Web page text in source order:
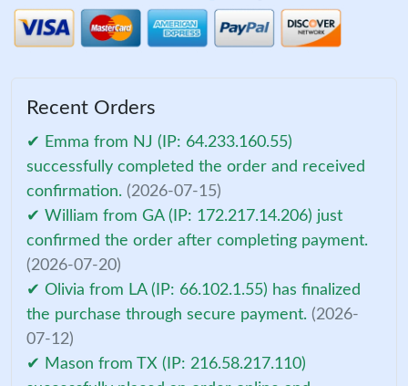
Recent Orders
✔ Emma from NJ (IP: 64.233.160.55)
successfully completed the order and received
confirmation. (2026-07-15)
✔ William from GA (IP: 172.217.14.206) just
confirmed the order after completing payment.
(2026-07-20)
✔ Olivia from LA (IP: 66.102.1.55) has finalized
the purchase through secure payment. (2026-
07-12)
✔ Mason from TX (IP: 216.58.217.110)